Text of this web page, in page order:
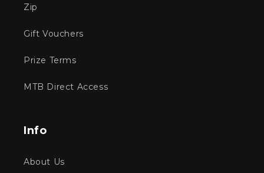
Zip
Gift Vouchers
Prize Terms
MTB Direct Access
Info
About Us